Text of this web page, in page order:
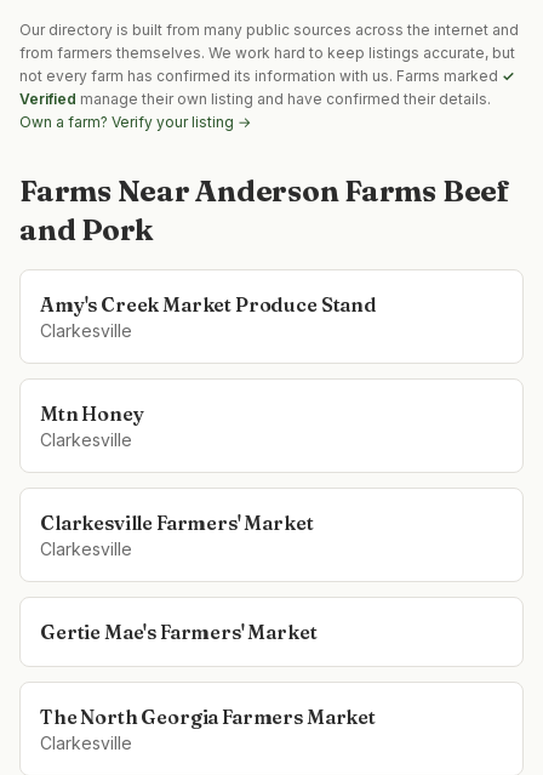
Our directory is built from many public sources across the internet and
from farmers themselves. We work hard to keep listings accurate, but
not every farm has confirmed its information with us. Farms marked ✓
Verified manage their own listing and have confirmed their details.
Own a farm? Verify your listing →
Farms NearAnderson Farms Beef
and Pork
Amy's Creek Market Produce Stand
Clarkesville
Mtn Honey
Clarkesville
Clarkesville Farmers' Market
Clarkesville
Gertie Mae's Farmers' Market
The North Georgia Farmers Market
Clarkesville